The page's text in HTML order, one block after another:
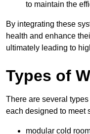
to maintain the
By integrating these
health and enhance
ultimately leading to
Types of
There are several
each designed to meet
modular cold